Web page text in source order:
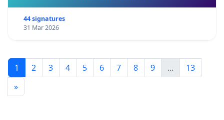
44 signatures
31 Mar 2026
1 2 3 4 5 6 7 8 9 ...
13
»